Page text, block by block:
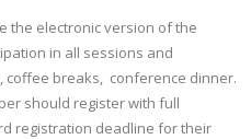
the electronic version of the
in all sessions and
coffee breaks, conference dinner.
should register with full
registration deadline for their